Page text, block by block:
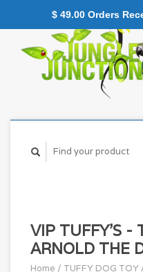
VIP TUFFY'S -
ARNOLD THE
Home / TUFFY DOG TOY
$ 49.00 Orders